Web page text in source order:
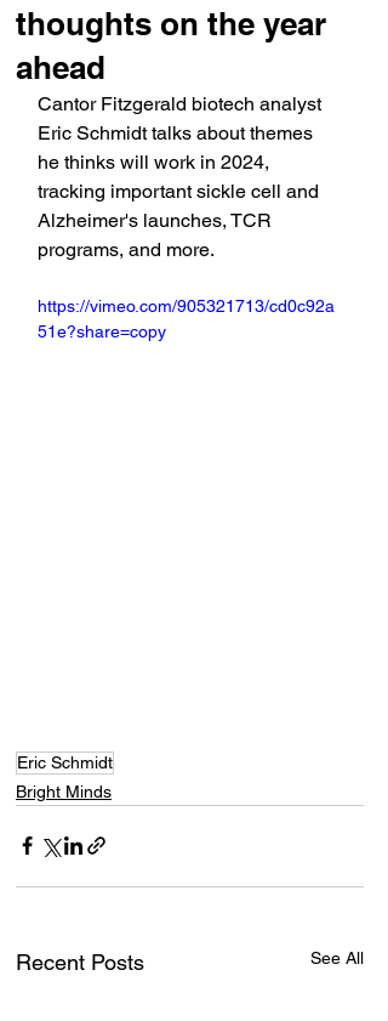
thoughts on the year
ahead
Cantor Fitzgerald biotech analyst
Eric Schmidt talks about themes
he thinks will work in 2024,
tracking important sickle cell and
Alzheimer's launches, TCR
programs, and more.
https://vimeo.com/905321713/cd0c92a
51e?share=copy
Eric Schmidt
Bright Minds
Recent Posts See All